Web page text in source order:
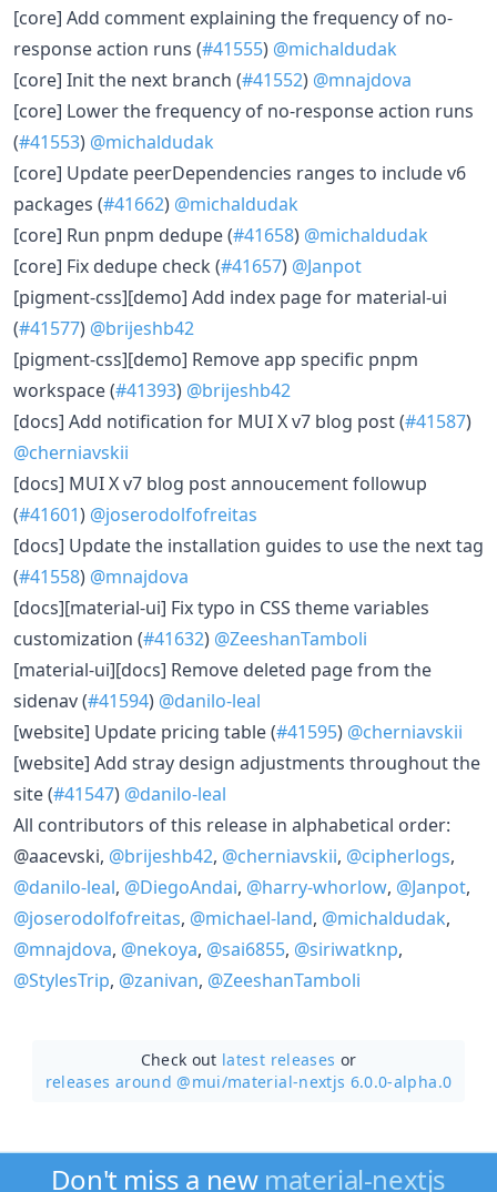
[core] Add comment explaining the frequency of no-
response action runs (#41555) @michaldudak
[core] Init the next branch (#41552) @mnajdova
[core] Lower the frequency of no-response action runs
(#41553) @michaldudak
[core] Update peerDependencies ranges to include v6
packages (#41662) @michaldudak
[core] Run pnpm dedupe (#41658) @michaldudak
[core] Fix dedupe check (#41657) @Janpot
[pigment-css][demo] Add index page for material-ui
(#41577) @brijeshb42
[pigment-css][demo] Remove app specific pnpm
workspace (#41393) @brijeshb42
[docs] Add notification for MUI X v7 blog post (#41587)
@cherniavskii
[docs] MUI X v7 blog post annoucement followup
(#41601) @joserodolfofreitas
[docs] Update the installation guides to use the next tag
(#41558) @mnajdova
[docs][material-ui] Fix typo in CSS theme variables
customization (#41632) @ZeeshanTamboli
[material-ui][docs] Remove deleted page from the
sidenav (#41594) @danilo-leal
[website] Update pricing table (#41595) @cherniavskii
[website] Add stray design adjustments throughout the
site (#41547) @danilo-leal
All contributors of this release in alphabetical order:
@aacevski, @brijeshb42, @cherniavskii, @cipherlogs,
@danilo-leal, @DiegoAndai, @harry-whorlow, @Janpot,
@joserodolfofreitas, @michael-land, @michaldudak,
@mnajdova, @nekoya, @sai6855, @siriwatknp,
@StylesTrip, @zanivan, @ZeeshanTamboli
Check out latest releases or
releases around @mui/material-nextjs 6.0.0-alpha.0
Don't miss a new material-nextjs